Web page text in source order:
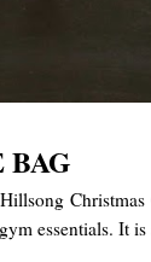
essentials. It